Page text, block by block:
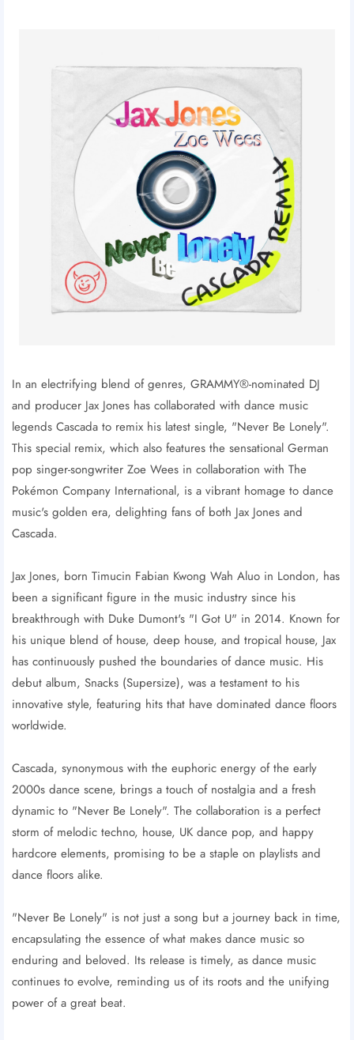
In an electrifying blend of genres, GRAMMY®-nominated DJ
and producer Jax Jones has collaborated with dance music
legends Cascada to remix his latest single, "Never Be Lonely".
This special remix, which also features the sensational German
pop singer-songwriter Zoe Wees in collaboration with The
Pokémon Company International, is a vibrant homage to dance
music's golden era, delighting fans of both Jax Jones and
Cascada.
Jax Jones, born Timucin Fabian Kwong Wah Aluo in London, has
been a significant figure in the music industry since his
breakthrough with Duke Dumont's "I Got U" in 2014. Known for
his unique blend of house, deep house, and tropical house, Jax
has continuously pushed the boundaries of dance music. His
debut album, Snacks (Supersize), was a testament to his
innovative style, featuring hits that have dominated dance floors
worldwide.
Cascada, synonymous with the euphoric energy of the early
2000s dance scene, brings a touch of nostalgia and a fresh
dynamic to "Never Be Lonely". The collaboration is a perfect
storm of melodic techno, house, UK dance pop, and happy
hardcore elements, promising to be a staple on playlists and
dance floors alike.
"Never Be Lonely" is not just a song but a journey back in time,
encapsulating the essence of what makes dance music so
enduring and beloved. Its release is timely, as dance music
continues to evolve, reminding us of its roots and the unifying
power of a great beat.